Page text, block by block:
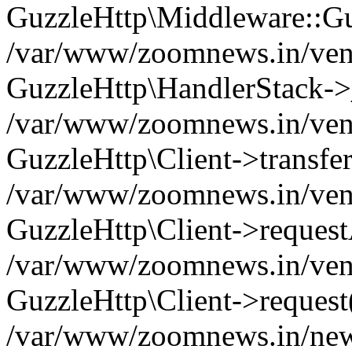
/var/www/zoomnews.in/
GuzzleHttp\HandlerStack-
/var/www/zoomnews.in/
GuzzleHttp\Client-
/var/www/zoomnews.in/
GuzzleHttp\Client-
/var/www/zoomnews.in/
GuzzleHttp\Client-
/var/www/zoomnews.in/